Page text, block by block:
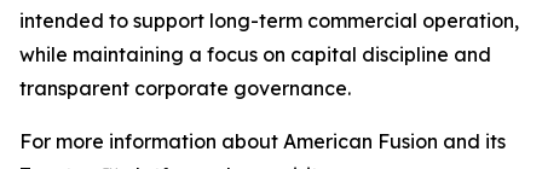
intended to support long-term commercial operation,
while maintaining a focus on capital discipline and
transparent corporate governance.
For more information about American Fusion and its